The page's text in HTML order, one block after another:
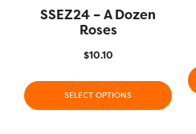
SSEZ24 – A Dozen
Roses
$10.10
SELECT OPTIONS